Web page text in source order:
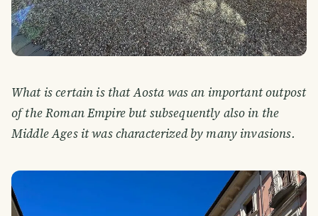
What is certain is that Aosta was an important outpost
of the Roman Empire but subsequently also in the
Middle Ages it was characterized by many invasions.